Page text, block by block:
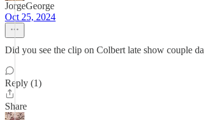
JorgeGeorge
Oct 25, 2024
Did you see the clip on Colbert late show couple
Reply (1)
Share